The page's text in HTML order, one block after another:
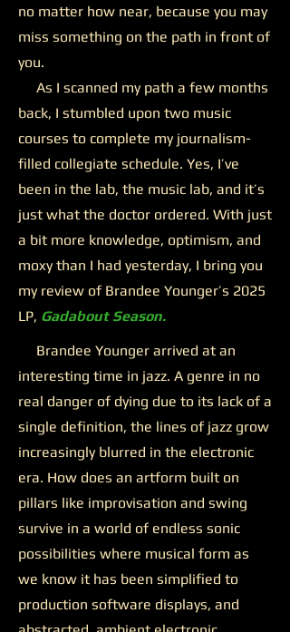
no matter how near, because you may
miss something on the path in front of
you.
As I scanned my path a few months
back, I stumbled upon two music
courses to complete my journalism-
filled collegiate schedule. Yes, I’ve
been in the lab, the music lab, and it’s
just what the doctor ordered. With just
a bit more knowledge, optimism, and
moxy than I had yesterday, I bring you
my review of Brandee Younger’s 2025
LP, Gadabout Season.
Brandee Younger arrived at an
interesting time in jazz. A genre in no
real danger of dying due to its lack of a
single definition, the lines of jazz grow
increasingly blurred in the electronic
era. How does an artform built on
pillars like improvisation and swing
survive in a world of endless sonic
possibilities where musical form as
we know it has been simplified to
production software displays, and